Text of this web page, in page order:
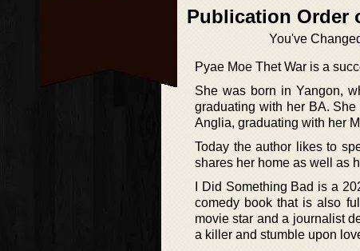
Publication Order
You've
Pyae Moe Thet War is a
She was born in Yangon,
graduating with her BA.
Anglia, graduating with her
Today the author likes to
shares her home as well as
I Did Something Bad is a
comedy book that is also
movie star and a journalist
a killer and stumble upon